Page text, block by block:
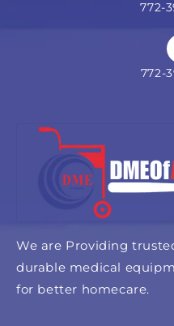
772-
772-
We are Providing
durable medical
for better homecare.